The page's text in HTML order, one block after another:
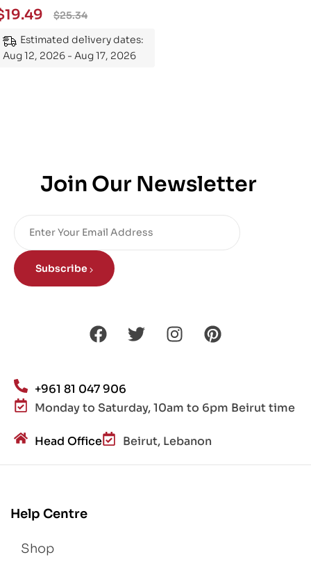
Guide to
the Subject
$25.34
19.49
Estimated delivery dates:
Aug 12, 2026 - Aug 17, 2026
Join Our Newsletter
Subscribe
+961 81 047 906
Monday to Saturday, 10am to 6pm Beirut time
Head Office Beirut, Lebanon
Help Centre
Shop